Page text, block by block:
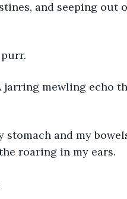
and seeping out
jarring mewling echo
and my
roaring in my ears.